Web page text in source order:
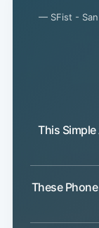
— SFist - San
This
These